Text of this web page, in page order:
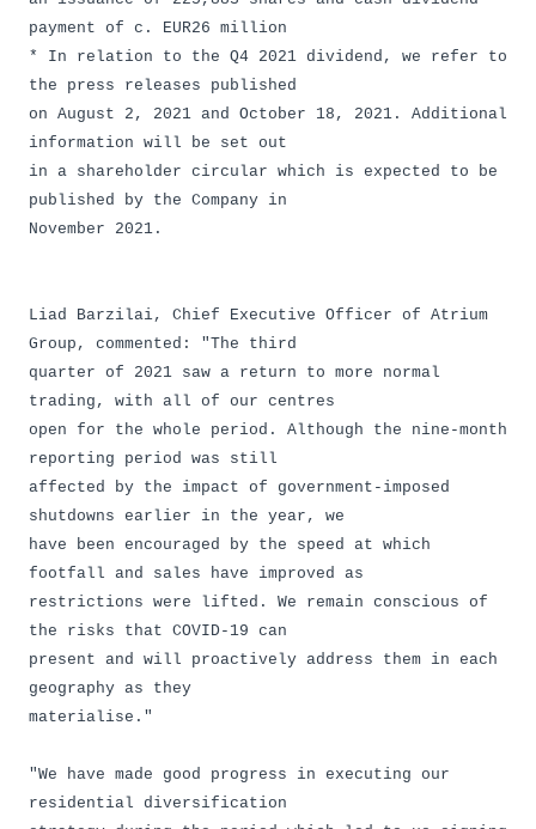
payment of c. EUR26 million
* In relation to the Q4 2021 dividend, we refer to
the press releases published
on August 2, 2021 and October 18, 2021. Additional
information will be set out
in a shareholder circular which is expected to be
published by the Company in
November 2021.
Liad Barzilai, Chief Executive Officer of Atrium
Group, commented: "The third
quarter of 2021 saw a return to more normal
trading, with all of our centres
open for the whole period. Although the nine-month
reporting period was still
affected by the impact of government-imposed
shutdowns earlier in the year, we
have been encouraged by the speed at which
footfall and sales have improved as
restrictions were lifted. We remain conscious of
the risks that COVID-19 can
present and will proactively address them in each
geography as they
materialise."
"We have made good progress in executing our
residential diversification